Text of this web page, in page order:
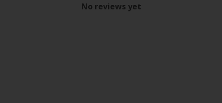
No reviews yet